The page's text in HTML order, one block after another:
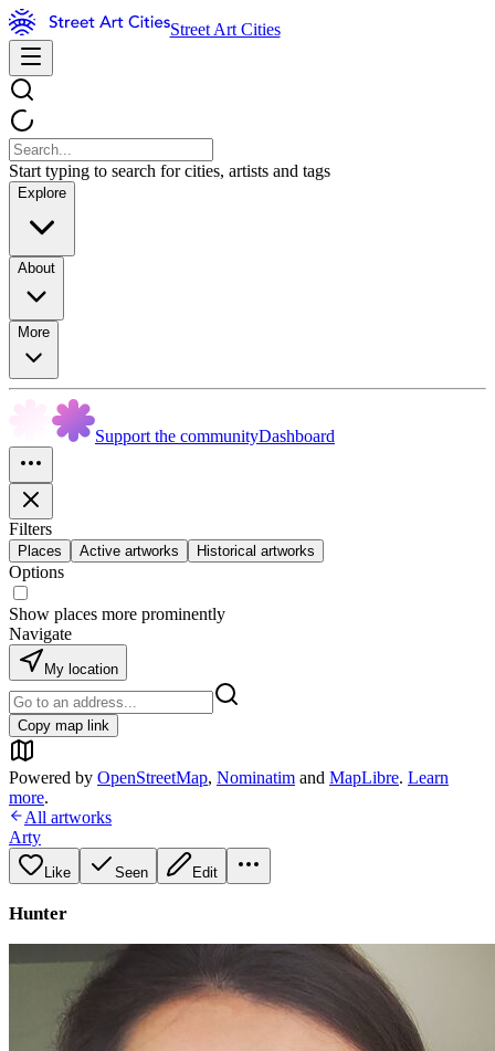
Street Art Cities
Start typing to search for cities, artists and tags
Explore
About
More
Support the communityDashboard
Filters
Places Active artworks Historical artworks
Options
Show places more prominently
Navigate
My location
Copy map link
Powered by OpenStreetMap, Nominatim and MapLibre. Learn
more.
All artworks
Arty
Like Seen Edit
Hunter